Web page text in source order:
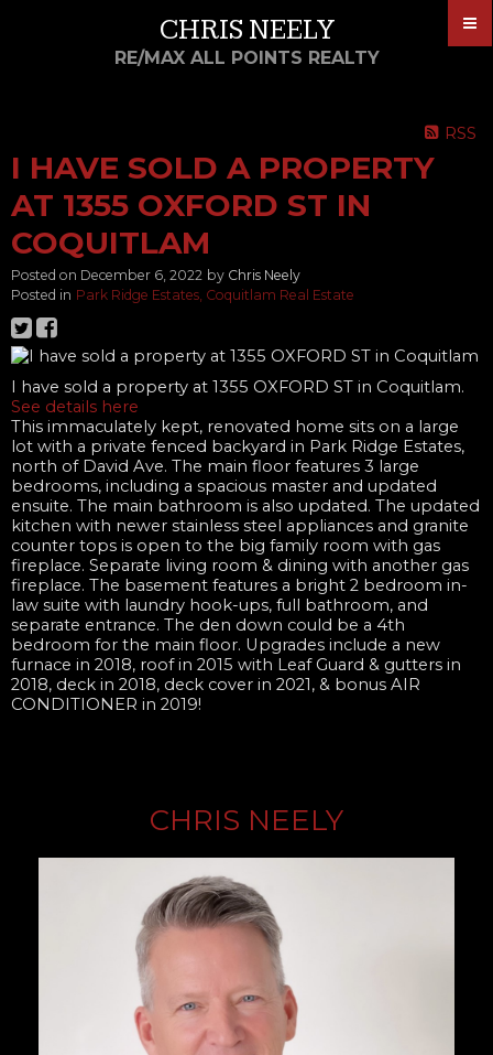
CHRIS NEELY
RE/MAX ALL POINTS REALTY
RSS
I HAVE SOLD A PROPERTY
AT 1355 OXFORD ST IN
COQUITLAM
Posted on December 6, 2022 by Chris Neely
Posted in Park Ridge Estates, Coquitlam Real Estate
I have sold a property at 1355 OXFORD ST in Coquitlam.
See details here
This immaculately kept, renovated home sits on a large
lot with a private fenced backyard in Park Ridge Estates,
north of David Ave. The main floor features 3 large
bedrooms, including a spacious master and updated
ensuite. The main bathroom is also updated. The updated
kitchen with newer stainless steel appliances and granite
counter tops is open to the big family room with gas
fireplace. Separate living room & dining with another gas
fireplace. The basement features a bright 2 bedroom in-
law suite with laundry hook-ups, full bathroom, and
separate entrance. The den down could be a 4th
bedroom for the main floor. Upgrades include a new
furnace in 2018, roof in 2015 with Leaf Guard & gutters in
2018, deck in 2018, deck cover in 2021, & bonus AIR
CONDITIONER in 2019!
CHRIS NEELY